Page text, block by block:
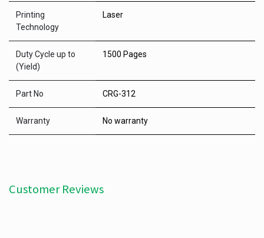
Printing
Technology
Laser
Duty Cycle up to
(Yield)
1500 Pages
Part No CRG-312
Warranty No warranty
Customer Reviews